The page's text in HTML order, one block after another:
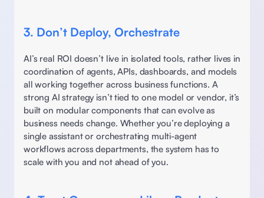
3. Don’t Deploy, Orchestrate
AI’s real ROI doesn’t live in isolated tools, rather lives in
coordination of agents, APIs, dashboards, and models
all working together across business functions. A
strong AI strategy isn’t tied to one model or vendor, it’s
built on modular components that can evolve as
business needs change. Whether you’re deploying a
single assistant or orchestrating multi-agent
workflows across departments, the system has to
scale with you and not ahead of you.